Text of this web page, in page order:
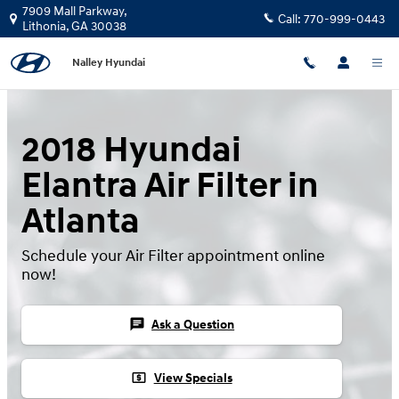
Skip to main content
2018 Hyundai Elantra Air Filter
7909 Mall Parkway,
Lithonia,GA30038 Call: 770-999-0443
Nalley Hyundai
2018 Hyundai
Elantra Air Filter in
Atlanta
Schedule your Air Filter appointment online
now!
chat Ask a Question
local_atm View Specials